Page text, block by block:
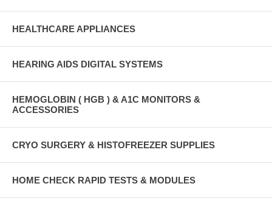
HEALTHCARE APPLIANCES
HEARING AIDS DIGITAL SYSTEMS
HEMOGLOBIN ( HGB ) & A1C MONITORS &
ACCESSORIES
CRYO SURGERY & HISTOFREEZER SUPPLIES
HOME CHECK RAPID TESTS & MODULES